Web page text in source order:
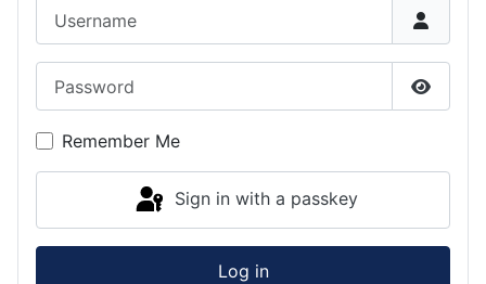
Show
Remember Me
Sign in with a passkey
Log in